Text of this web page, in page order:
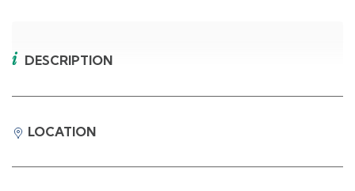
DESCRIPTION
LOCATION